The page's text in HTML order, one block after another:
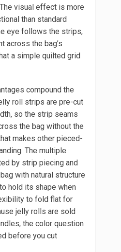
visual effect is more
than standard
eye follows the strips,
across the bag’s
a simple quilted grid
compound the
roll strips are pre-cut
so the strip seams
the bag without the
makes other pieced-
The multiple
by strip piecing and
with natural structure
hold its shape when
to fold flat for
jelly rolls are sold
the color question
before you cut